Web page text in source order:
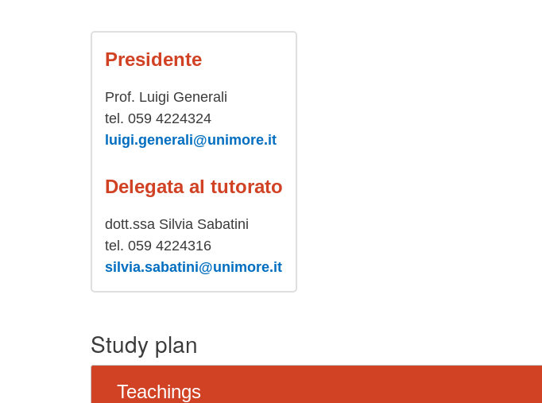
Presidente
Prof. Luigi Generali
tel. 059 4224324
luigi.generali@unimore.it
Delegata al tutorato
dott.ssa Silvia Sabatini
tel. 059 4224316
silvia.sabatini@unimore.it
Study plan
Teachings